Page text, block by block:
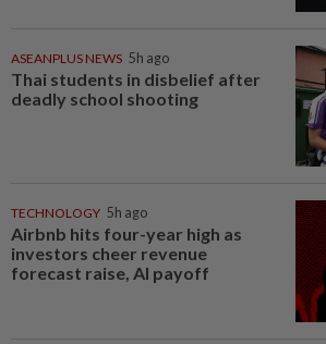
ASEANPLUS NEWS 5h ago
Thai students in disbelief after
deadly school shooting
TECHNOLOGY 5h ago
Airbnb hits four-year high as
investors cheer revenue
forecast raise, AI payoff